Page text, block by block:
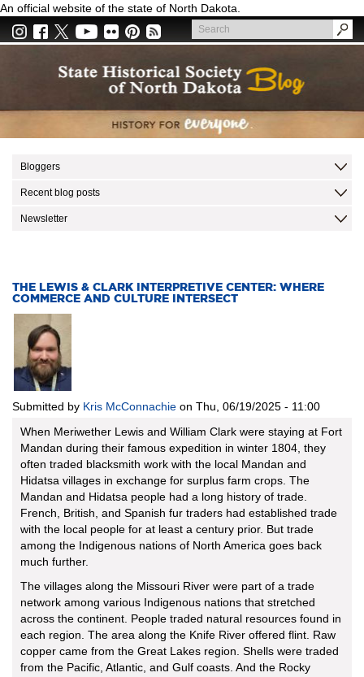
Skip
main
An official website of the state of North Dakota.
Search
Search
Bloggers
Recent blog posts
Newsletter
THE LEWIS & CLARK INTERPRETIVE CENTER: WHERE
COMMERCE AND CULTURE INTERSECT
Submitted by Kris McConnachie on Thu, 06/19/2025 - 11:00
When Meriwether Lewis and William Clark were staying at Fort
Mandan during their famous expedition in winter 1804, they
often traded blacksmith work with the local Mandan and
Hidatsa villages in exchange for surplus farm crops. The
Mandan and Hidatsa people had a long history of trade.
French, British, and Spanish fur traders had established trade
with the local people for at least a century prior. But trade
among the Indigenous nations of North America goes back
much further.
The villages along the Missouri River were part of a trade
network among various Indigenous nations that stretched
across the continent. People traded natural resources found in
each region. The area along the Knife River offered flint. Raw
copper came from the Great Lakes region. Shells were traded
from the Pacific, Atlantic, and Gulf coasts. And the Rocky